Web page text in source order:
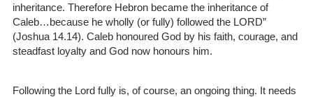
inheritance. Therefore Hebron became the inheritance of
Caleb…because he wholly (or fully) followed the LORD”
(Joshua 14.14). Caleb honoured God by his faith, courage, and
steadfast loyalty and God now honours him.
Following the Lord fully is, of course, an ongoing thing. It needs